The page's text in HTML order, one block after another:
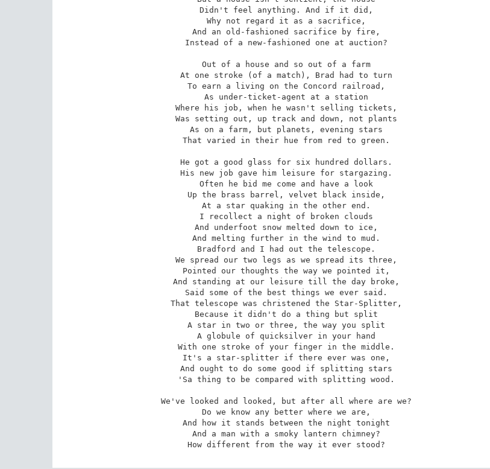
Didn't feel anything. And if it did,
Why not regard it as a sacrifice,
And an old-fashioned sacrifice by fire,
Instead of a new-fashioned one at auction?
Out of a house and so out of a farm
At one stroke (of a match), Brad had to turn
To earn a living on the Concord railroad,
As under-ticket-agent at a station
Where his job, when he wasn't selling tickets,
Was setting out, up track and down, not plants
As on a farm, but planets, evening stars
That varied in their hue from red to green.
He got a good glass for six hundred dollars.
His new job gave him leisure for stargazing.
Often he bid me come and have a look
Up the brass barrel, velvet black inside,
At a star quaking in the other end.
I recollect a night of broken clouds
And underfoot snow melted down to ice,
And melting further in the wind to mud.
Bradford and I had out the telescope.
We spread our two legs as we spread its three,
Pointed our thoughts the way we pointed it,
And standing at our leisure till the day broke,
Said some of the best things we ever said.
That telescope was christened the Star-Splitter,
Because it didn't do a thing but split
A star in two or three, the way you split
A globule of quicksilver in your hand
With one stroke of your finger in the middle.
It's a star-splitter if there ever was one,
And ought to do some good if splitting stars
'Sa thing to be compared with splitting wood.
We've looked and looked, but after all where are we?
Do we know any better where we are,
And how it stands between the night tonight
And a man with a smoky lantern chimney?
How different from the way it ever stood?